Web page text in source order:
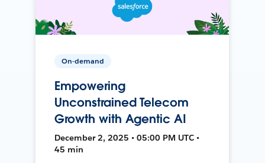
On-demand
Empowering
Unconstrained Telecom
Growth with Agentic AI
December 2, 2025 • 05:00 PM UTC •
45 min